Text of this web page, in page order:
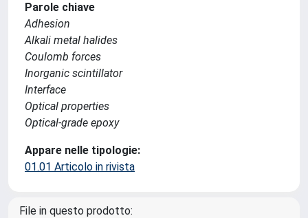
Parole chiave
Adhesion
Alkali metal halides
Coulomb forces
Inorganic scintillator
Interface
Optical properties
Optical-grade epoxy
Appare nelle tipologie:
01.01 Articolo in rivista
File in questo prodotto: